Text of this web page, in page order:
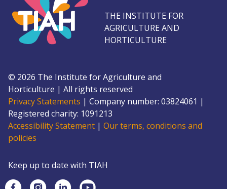
THE INSTITUTE FOR
AGRICULTURE AND
HORTICULTURE
© 2026 The Institute for Agriculture and
Horticulture | All rights reserved
Privacy Statements | Company number: 03824061 |
Registered charity: 1091213
Accessibility Statement | Our terms, conditions and
policies
Keep up to date with TIAH